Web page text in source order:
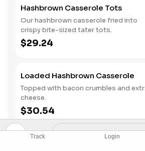
Track Login
Hashbrown Casserole Tots
Our hashbrown casserole fried into
crispy bite-sized tater tots.
$29.24
Loaded Hashbrown Casserole
Topped with bacon crumbles and
cheese.
$30.54